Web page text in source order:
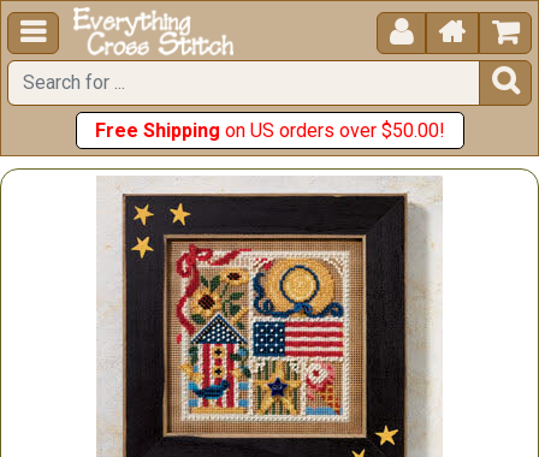
  


Free Shipping on US orders over $50.00!